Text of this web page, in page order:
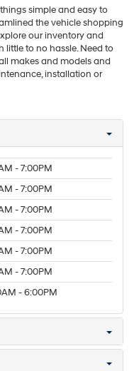
simple and easy to
the vehicle shopping
our inventory and
little to no hassle. Need to
makes and models and
installation or
- 7:00PM
- 7:00PM
- 7:00PM
- 7:00PM
- 7:00PM
- 7:00PM
- 6:00PM